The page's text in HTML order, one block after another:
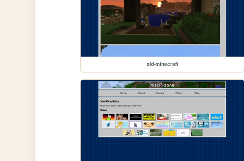
old-minecraft